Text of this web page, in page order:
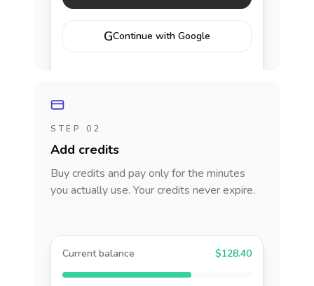
GContinue with Google
STEP 02
Add credits
Buy credits and pay only for the minutes
you actually use. Your credits never expire.
Current balance $128.40